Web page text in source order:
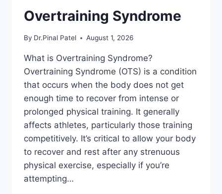
Overtraining Syndrome
By Dr.Pinal Patel August 1, 2026
What is Overtraining Syndrome?
Overtraining Syndrome (OTS) is a condition
that occurs when the body does not get
enough time to recover from intense or
prolonged physical training. It generally
affects athletes, particularly those training
competitively. It’s critical to allow your body
to recover and rest after any strenuous
physical exercise, especially if you’re
attempting…